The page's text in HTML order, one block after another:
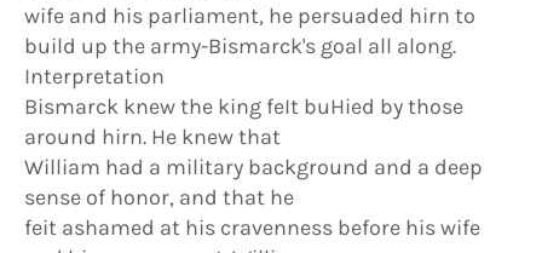
wife and his parliament, he persuaded hirn to
build up the army-Bismarck's goal all along.
Interpretation
Bismarck knew the king feIt buHied by those
around hirn. He knew that
William had a military background and a deep
sense of honor, and that he
feit ashamed at his cravenness before his wife